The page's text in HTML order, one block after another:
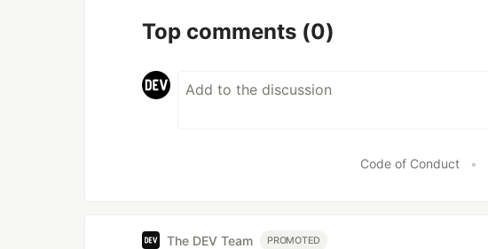
Top comments (0)
Code of Conduct •
The DEV Team PROMOTED